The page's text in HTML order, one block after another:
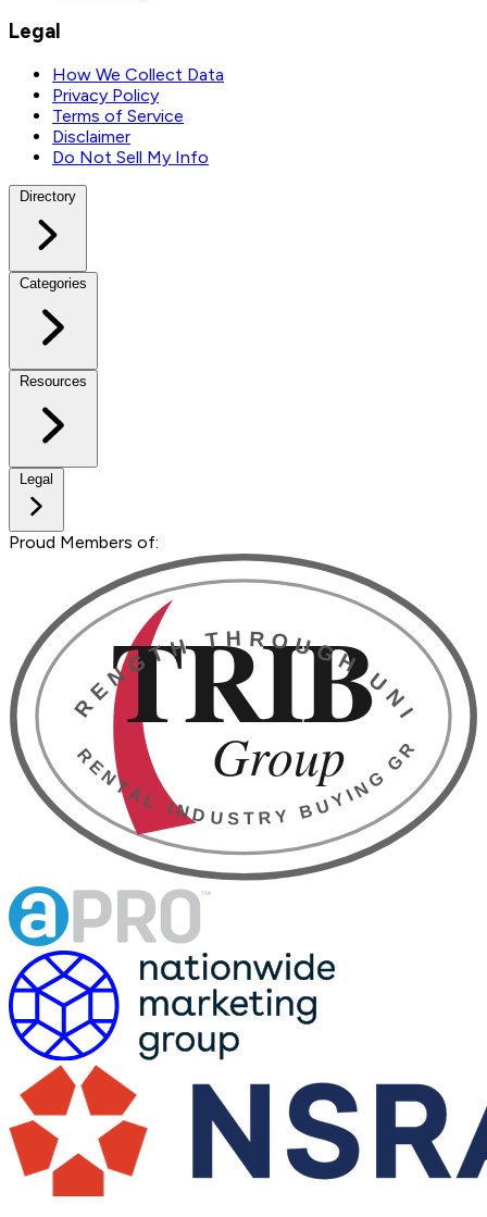
Legal
How We Collect Data
Privacy Policy
Terms of Service
Disclaimer
Do Not Sell My Info
Directory
Categories
Resources
Legal
Proud Members of: